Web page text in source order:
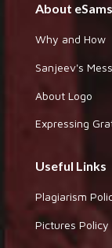
About
Why and How
Sanjeev's
About Logo
Expressing
Useful Links
Plagiarism
Pictures Policy